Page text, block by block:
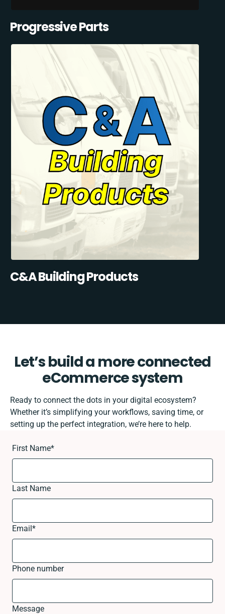
Progressive Parts
C&A Building Products
Let’s build a more connected
eCommerce system
Ready to connect the dots in your digital ecosystem?
Whether it’s simplifying your workflows, saving time, or
setting up the perfect integration, we’re here to help.
First Name*
Last Name
Email*
Phone number
Message